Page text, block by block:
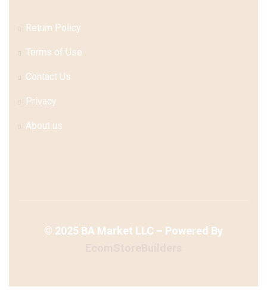
Return Policy
Terms of Use
Contact Us
Privacy
About us
© 2025 BA Market LLC – Powered By